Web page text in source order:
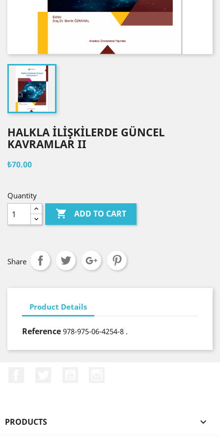
HALKLA İLİŞKİLERDE GÜNCEL
KAVRAMLAR II
₺70.00
Quantity
 ADD TO CART
Share
Product Details
Reference 978-975-06-4254-8 .
PRODUCTS 